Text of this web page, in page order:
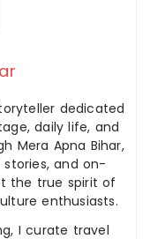
dedicated
daily life, and
Mera Apna Bihar,
stories, and on-
the true spirit of
enthusiasts.
I curate travel